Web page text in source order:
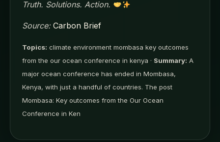
Truth. Solutions. Action.
Source: Carbon Brief
Topics: climate environment mombasa key outcomes
from the our ocean conference in kenya · Summary: A
major ocean conference has ended in Mombasa,
Kenya, with just a handful of countries. The post
Mombasa: Key outcomes from the Our Ocean
Conference in Ken